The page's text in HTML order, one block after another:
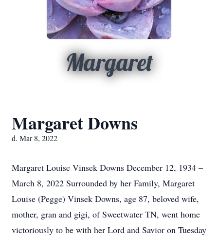
Margaret
Margaret Downs
d. Mar 8, 2022
Margaret Louise Vinsek Downs December 12, 1934 –
March 8, 2022 Surrounded by her Family, Margaret
Louise (Pegge) Vinsek Downs, age 87, beloved wife,
mother, gran and gigi, of Sweetwater TN, went home
victoriously to be with her Lord and Savior on Tuesday